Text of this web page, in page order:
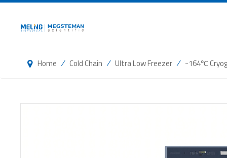
Home / Cold Chain / Ultra Low Freezer / -164℃